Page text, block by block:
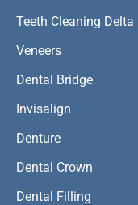
Teeth Cleaning Delta
Veneers
Dental Bridge
Invisalign
Denture
Dental Crown
Dental Filling